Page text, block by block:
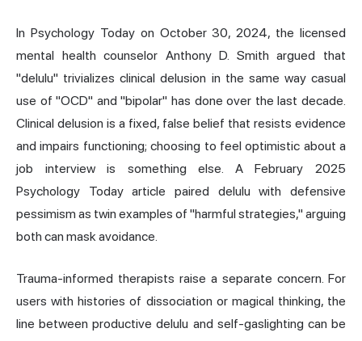
In Psychology Today on October 30, 2024, the licensed
mental health counselor Anthony D. Smith argued that
"delulu" trivializes clinical delusion in the same way casual
use of "OCD" and "bipolar" has done over the last decade.
Clinical delusion is a fixed, false belief that resists evidence
and impairs functioning; choosing to feel optimistic about a
job interview is something else. A February 2025
Psychology Today article paired delulu with defensive
pessimism as twin examples of "harmful strategies," arguing
both can mask avoidance.
Trauma-informed therapists raise a separate concern. For
users with histories of dissociation or magical thinking, the
line between productive delulu and self-gaslighting can be